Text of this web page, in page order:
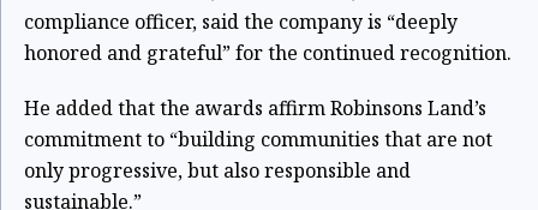
compliance officer, said the company is “deeply
honored and grateful” for the continued recognition.
He added that the awards affirm Robinsons Land’s
commitment to “building communities that are not
only progressive, but also responsible and
sustainable.”